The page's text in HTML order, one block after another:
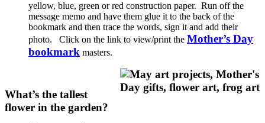
yellow, blue, green or red construction paper. Run off the
message memo and have them glue it to the back of the
bookmark and then trace the words, sign it and add their
photo. Click on the link to view/print the Mother’s Day
bookmark masters.
What’s the tallest
flower in the garden?